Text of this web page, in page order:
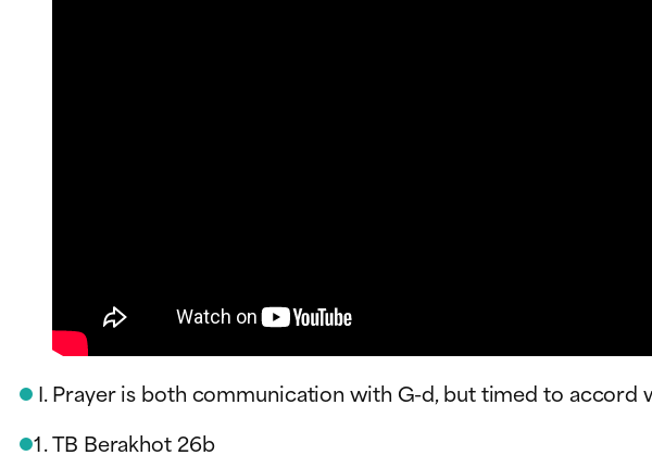
Prayer is both communication with G-d, but timed to accord
TB Berakhot 26b